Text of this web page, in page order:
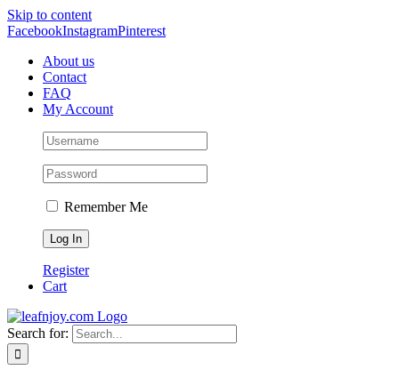
Skip to content
FacebookInstagramPinterest
About us
Contact
FAQ
My Account
Remember Me
Register
Cart
Search for: